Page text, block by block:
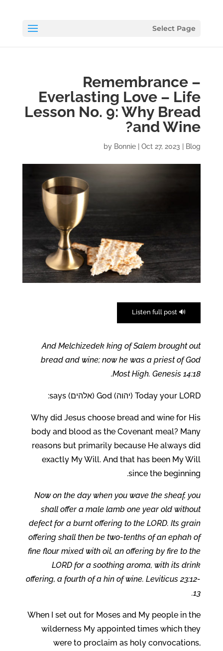
Select Page
Remembrance –
Everlasting Love – Life
Lesson No. 9: Why Bread
and Wine?
by Bonnie |Oct 27, 2023 Blog
🔊 Listen full post
And Melchizedek king of Salem brought out
bread and wine; now he was a priest of God
Most High. Genesis 14:18.
Today your LORD (יהוה) God (אלהים) says:
Why did Jesus choose bread and wine for His
body and blood as the Covenant meal? Many
reasons but primarily because He always did
exactly My Will. And that has been My Will
since the beginning.
Now on the day when you wave the sheaf, you
shall offer a male lamb one year old without
defect for a burnt offering to the LORD. Its grain
offering shall then be two-tenths of an ephah of
fine flour mixed with oil, an offering by fire to the
LORD for a soothing aroma, with its drink
offering, a fourth of a hin of wine. Leviticus 23:12-
13.
When I set out for Moses and My people in the
wilderness My appointed times which they
were to proclaim as holy convocations,